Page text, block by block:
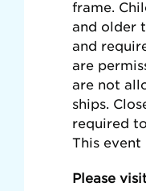
frame.
and older
and
are
are not
ships.
required
This event
Please